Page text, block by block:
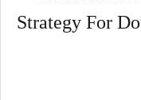
Strategy For